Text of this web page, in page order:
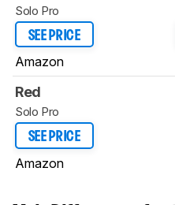
Solo Pro
SEE PRICE
Amazon
Red
Solo Pro
SEE PRICE
Amazon